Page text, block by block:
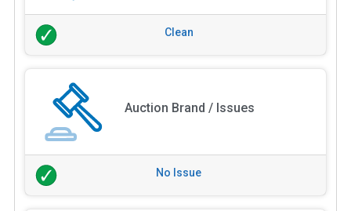
Clean
Auction Brand / Issues
No Issue